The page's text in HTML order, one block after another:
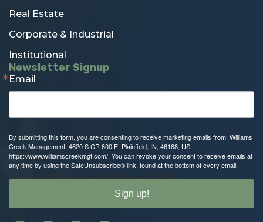
Real Estate
Corporate & Industrial
Institutional
Newsletter Signup
Email
By submitting this form, you are consenting to receive marketing emails from: Williams
Creek Management, 4620 S CR 600 E, Plainfield, IN, 46168, US,
https://www.williamscreekmgt.com/. You can revoke your consent to receive emails at
any time by using the SafeUnsubscribe® link, found at the bottom of every email.
Sign up!